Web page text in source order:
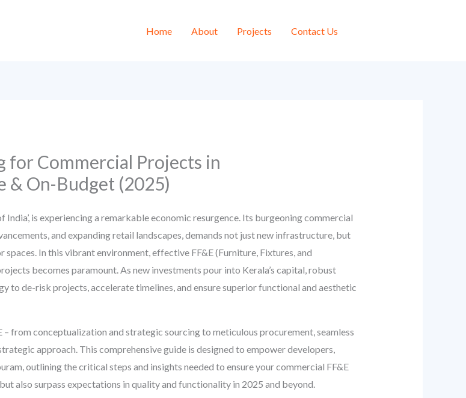
Home About Projects Contact Us
for Commercial Projects in
& On-Budget (2025)
India’, is experiencing a remarkable economic resurgence. Its burgeoning commercial
and expanding retail landscapes, demands not just new infrastructure, but
In this vibrant environment, effective FF&E (Furniture, Fixtures, and
becomes paramount. As new investments pour into Kerala’s capital, robust
to de-risk projects, accelerate timelines, and ensure superior functional and aesthetic
from conceptualization and strategic sourcing to meticulous procurement, seamless
approach. This comprehensive guide is designed to empower developers,
outlining the critical steps and insights needed to ensure your commercial FF&E
also surpass expectations in quality and functionality in 2025 and beyond.